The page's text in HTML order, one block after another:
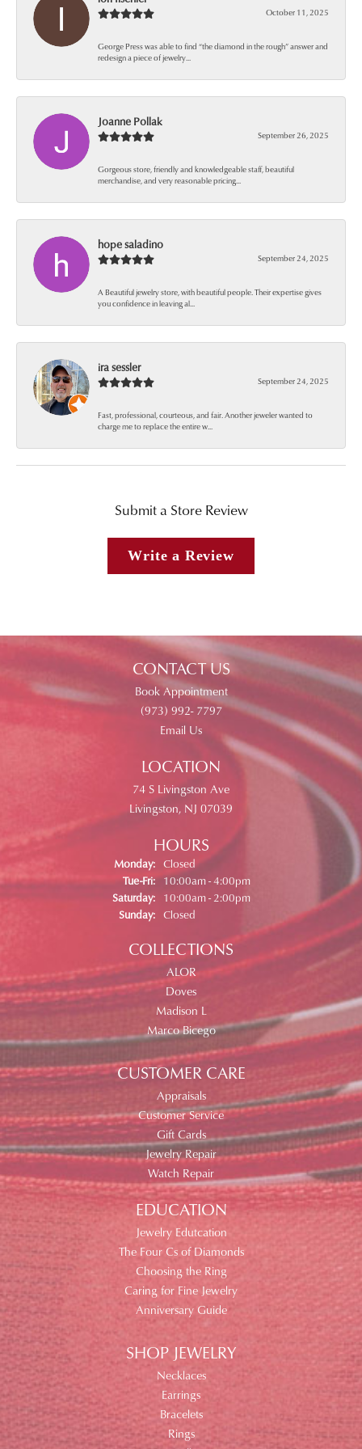
October 11, 2025
George Press was able to find “the diamond in the rough” answer and
redesign a piece of jewelry...
Joanne Pollak
September 26, 2025
Gorgeous store, friendly and knowledgeable staff, beautiful
merchandise, and very reasonable pricing...
hope saladino
September 24, 2025
A Beautiful jewelry store, with beautiful people. Their expertise gives
you confidence in leaving al...
ira sessler
September 24, 2025
Fast, professional, courteous, and fair. Another jeweler wanted to
charge me to replace the entire w...
Submit a Store Review
Write a Review
CONTACT US
Book Appointment
(973) 992- 7797
Email Us
LOCATION
74 S Livingston Ave
Livingston, NJ 07039
HOURS
Monday: Closed
Tue-Fri:Tuesday - Friday:
10:00am - 4:00pm
Saturday:
10:00am - 2:00pm
Sunday: Closed
COLLECTIONS
ALOR
Doves
Madison L
Marco Bicego
CUSTOMER CARE
Appraisals
Customer Service
Gift Cards
Jewelry Repair
Watch Repair
EDUCATION
Jewelry Edutcation
The Four Cs of Diamonds
Choosing the Ring
Caring for Fine Jewelry
Anniversary Guide
SHOP JEWELRY
Necklaces
Earrings
Bracelets
Rings